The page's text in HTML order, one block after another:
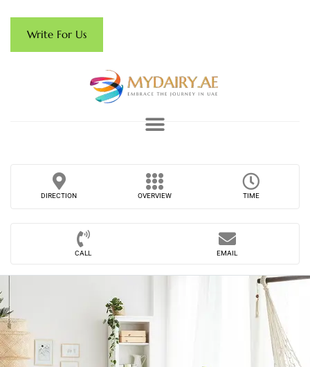
Write For Us
DIRECTION OVERVIEW TIME
CALL EMAIL